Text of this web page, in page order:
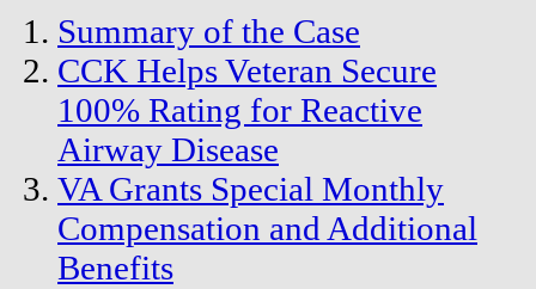
Summary of the Case
CCK Helps Veteran Secure
100% Rating for Reactive
Airway Disease
VA Grants Special Monthly
Compensation and Additional
Benefits